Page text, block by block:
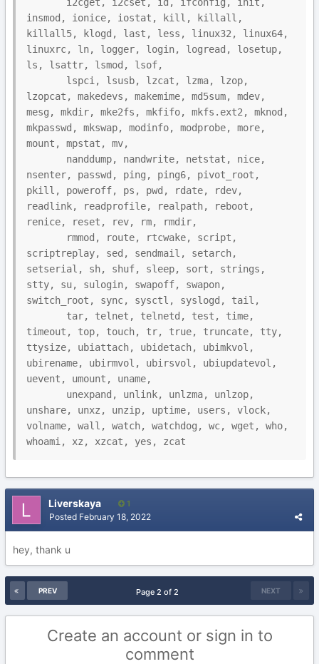
insmod, ionice, iostat, kill, killall,
killall5, klogd, last, less, linux32, linux64,
linuxrc, ln, logger, login, logread, losetup,
ls, lsattr, lsmod, lsof,
lzopcat, makedevs, makemime, md5sum, mdev,
mesg, mkdir, mke2fs, mkfifo, mkfs.ext2, mknod,
mkpasswd, mkswap, modinfo, modprobe, more,
mount, mpstat, mv,
nsenter, passwd, ping, ping6, pivot_root,
pkill, poweroff, ps, pwd, rdate, rdev,
readlink, readprofile, realpath, reboot,
renice, reset, rev, rm, rmdir,
scriptreplay, sed, sendmail, setarch,
setserial, sh, shuf, sleep, sort, strings,
stty, su, sulogin, swapoff, swapon,
switch_root, sync, sysctl, syslogd, tail,
timeout, top, touch, tr, true, truncate, tty,
ttysize, ubiattach, ubidetach, ubimkvol,
ubirename, ubirmvol, ubirsvol, ubiupdatevol,
uevent, umount, uname,
unshare, unxz, unzip, uptime, users, vlock,
volname, wall, watch, watchdog, wc, wget, who,
Liverskaya 1
Posted February 18, 2022
hey, thank u
PREV NEXT
Page 2 of 2
Create an account or sign in to
comment